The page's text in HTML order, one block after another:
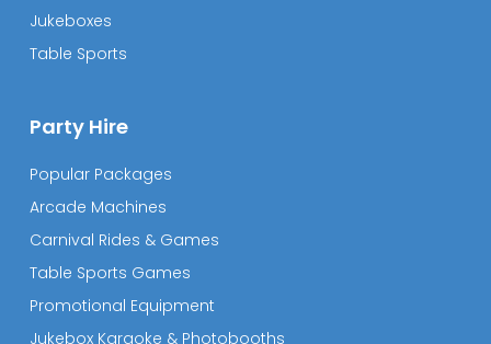
Jukeboxes
Table Sports
Party Hire
Popular Packages
Arcade Machines
Carnival Rides & Games
Table Sports Games
Promotional Equipment
Jukebox Karaoke & Photobooths